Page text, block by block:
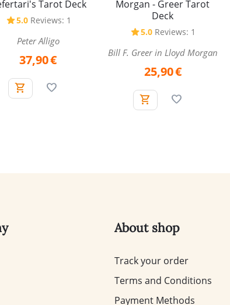
Tarot Deck
5.0 Reviews: 1
Peter Alligo
37,90€
Morgan - Greer Tarot
Deck
5.0 Reviews: 1
Bill F. Greer in Lloyd Morgan
25,90€
About shop
Track your order
Terms and Conditions
Payment Methods